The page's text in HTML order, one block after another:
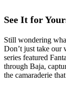
See It for
Still wondering
Don’t just take our
series featured
through Baja,
the camaraderie